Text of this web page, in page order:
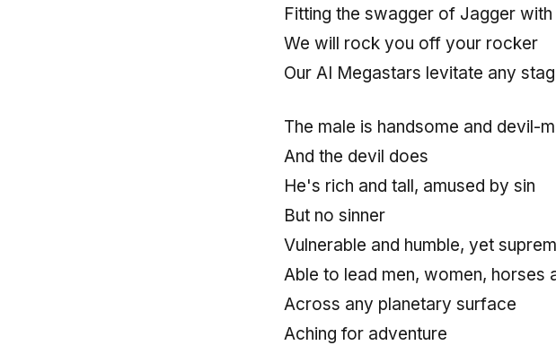
Fitting the swagger of Jagger
We will rock you off your rocker
Our AI Megastars levitate any
The male is handsome and devil-
And the devil does
He's rich and tall, amused by sin
But no sinner
Vulnerable and humble, yet
Able to lead men, women, horses
Across any planetary surface
Aching for adventure